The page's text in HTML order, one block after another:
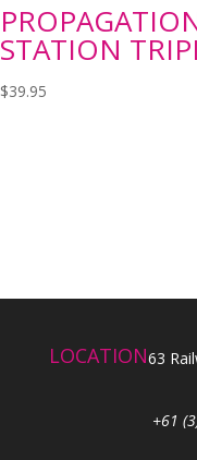
STATION
$39.95
LOCATION63
+61